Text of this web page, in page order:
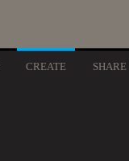
CREATE SHARE